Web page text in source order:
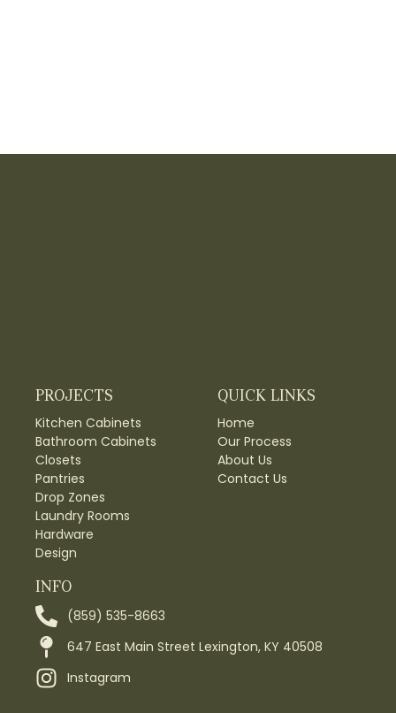
PROJECTS
Kitchen Cabinets
Bathroom Cabinets
Closets
Pantries
Drop Zones
Laundry Rooms
Hardware
Design
QUICK LINKS
Home
Our Process
About Us
Contact Us
INFO
(859) 535-8663
647 East Main Street Lexington, KY 40508
Instagram